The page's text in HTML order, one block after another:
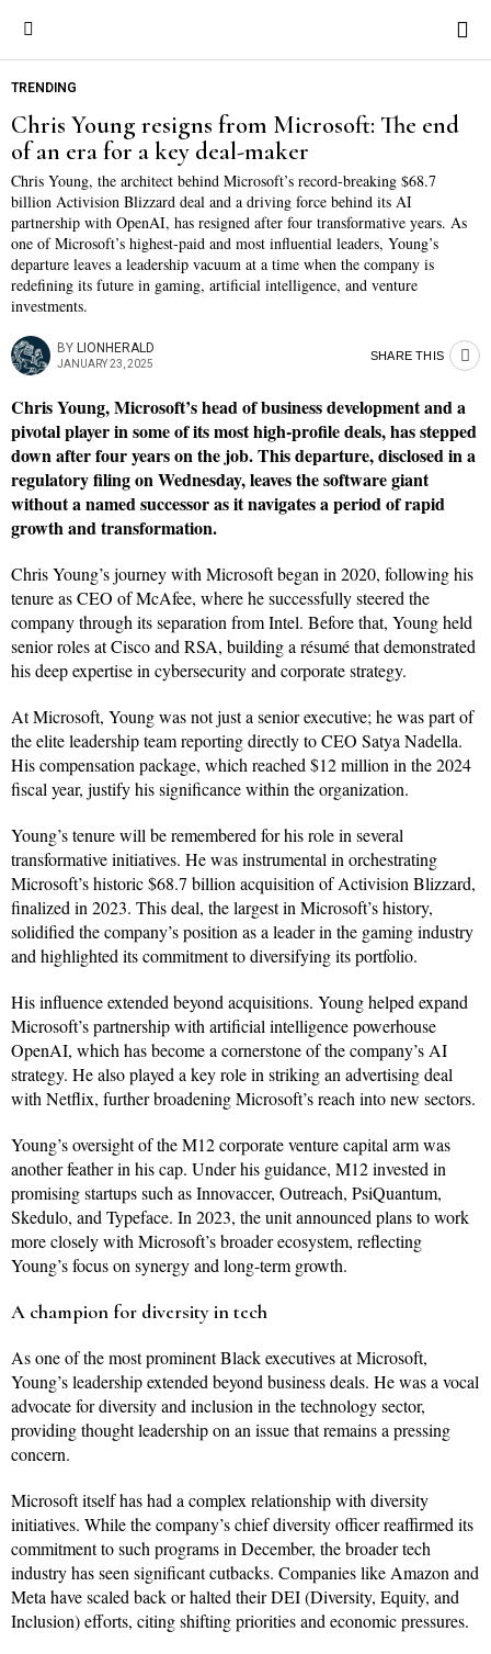
TRENDING
Chris Young resigns from Microsoft: The end
of an era for a key deal-maker
Chris Young, the architect behind Microsoft’s record-breaking $68.7
billion Activision Blizzard deal and a driving force behind its AI
partnership with OpenAI, has resigned after four transformative years. As
one of Microsoft’s highest-paid and most influential leaders, Young’s
departure leaves a leadership vacuum at a time when the company is
redefining its future in gaming, artificial intelligence, and venture
investments.
BY LIONHERALD
JANUARY 23, 2025
SHARE THIS
Chris Young, Microsoft’s head of business development and a
pivotal player in some of its most high-profile deals, has stepped
down after four years on the job. This departure, disclosed in a
regulatory filing on Wednesday, leaves the software giant
without a named successor as it navigates a period of rapid
growth and transformation.
Chris Young’s journey with Microsoft began in 2020, following his
tenure as CEO of McAfee, where he successfully steered the
company through its separation from Intel. Before that, Young held
senior roles at Cisco and RSA, building a résumé that demonstrated
his deep expertise in cybersecurity and corporate strategy.
At Microsoft, Young was not just a senior executive; he was part of
the elite leadership team reporting directly to CEO Satya Nadella.
His compensation package, which reached $12 million in the 2024
fiscal year, justify his significance within the organization.
Young’s tenure will be remembered for his role in several
transformative initiatives. He was instrumental in orchestrating
Microsoft’s historic $68.7 billion acquisition of Activision Blizzard,
finalized in 2023. This deal, the largest in Microsoft’s history,
solidified the company’s position as a leader in the gaming industry
and highlighted its commitment to diversifying its portfolio.
His influence extended beyond acquisitions. Young helped expand
Microsoft’s partnership with artificial intelligence powerhouse
OpenAI, which has become a cornerstone of the company’s AI
strategy. He also played a key role in striking an advertising deal
with Netflix, further broadening Microsoft’s reach into new sectors.
Young’s oversight of the M12 corporate venture capital arm was
another feather in his cap. Under his guidance, M12 invested in
promising startups such as Innovaccer, Outreach, PsiQuantum,
Skedulo, and Typeface. In 2023, the unit announced plans to work
more closely with Microsoft’s broader ecosystem, reflecting
Young’s focus on synergy and long-term growth.
A champion for diversity in tech
As one of the most prominent Black executives at Microsoft,
Young’s leadership extended beyond business deals. He was a vocal
advocate for diversity and inclusion in the technology sector,
providing thought leadership on an issue that remains a pressing
concern.
Microsoft itself has had a complex relationship with diversity
initiatives. While the company’s chief diversity officer reaffirmed its
commitment to such programs in December, the broader tech
industry has seen significant cutbacks. Companies like Amazon and
Meta have scaled back or halted their DEI (Diversity, Equity, and
Inclusion) efforts, citing shifting priorities and economic pressures.